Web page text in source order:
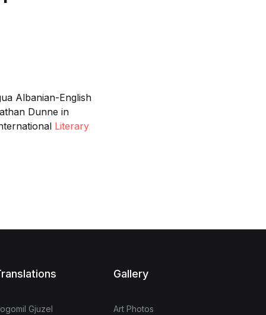
Albanian-English
Dunne in
Literary
Gjuzel
Gallery
Art Photos